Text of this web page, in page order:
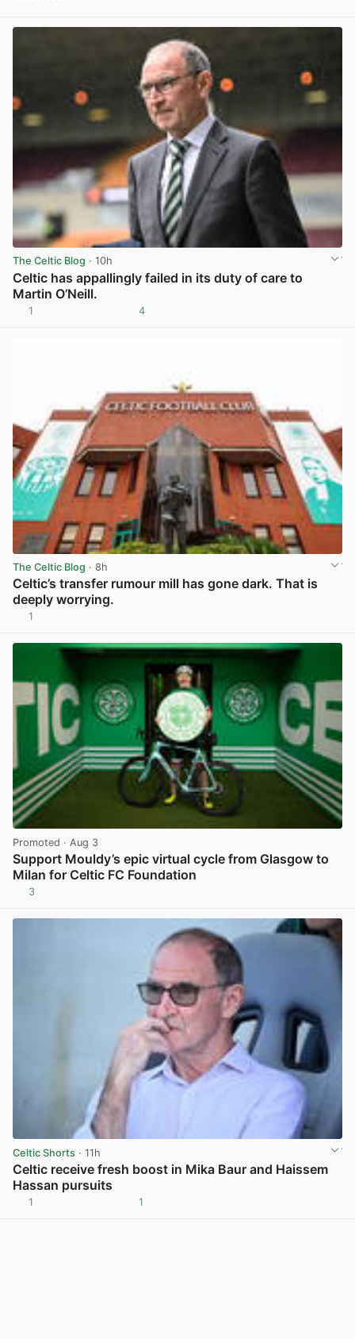
The Celtic Blog · 10h
Celtic has appallingly failed in its duty of care to
Martin O’Neill.
1 4
The Celtic Blog · 8h
Celtic’s transfer rumour mill has gone dark. That is
deeply worrying.
1
Promoted · Aug 3
Support Mouldy’s epic virtual cycle from Glasgow to
Milan for Celtic FC Foundation
3
Celtic Shorts · 11h
Celtic receive fresh boost in Mika Baur and Haissem
Hassan pursuits
1 1